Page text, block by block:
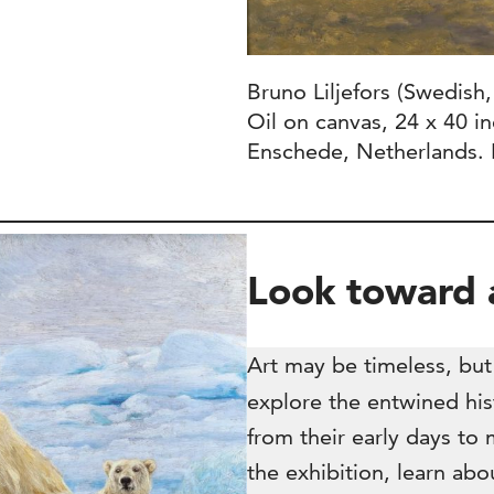
Bruno Liljefors
Oil on canvas, 24 x 40
Enschede,
Look toward
Art may be timeless,
explore the entwined
from their early days to
the exhibition, learn